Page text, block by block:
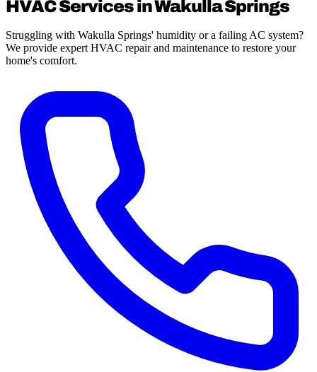
HVAC Services in Wakulla Springs
Struggling with Wakulla Springs' humidity or a failing AC system?
We provide expert HVAC repair and maintenance to restore your
home's comfort.